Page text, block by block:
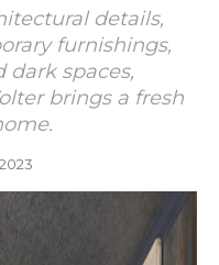
details,
furnishings,
spaces,
brings a fresh